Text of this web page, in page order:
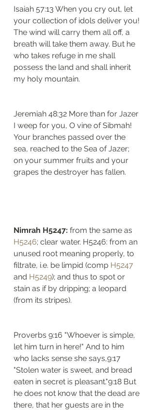
Isaiah 57:13 When you cry out, let
your collection of idols deliver you!
The wind will carry them all off, a
breath will take them away. But he
who takes refuge in me shall
possess the land and shall inherit
my holy mountain.
Jeremiah 48:32 More than for Jazer
I weep for you, O vine of Sibmah!
Your branches passed over the
sea, reached to the Sea of Jazer;
on your summer fruits and your
grapes the destroyer has fallen.
Nimrah H5247: from the same as
H5246; clear water. H5246: from an
unused root meaning properly, to
filtrate, i.e. be limpid (comp H5247
and H5249); and thus to spot or
stain as if by dripping; a leopard
(from its stripes).
Proverbs 9:16 "Whoever is simple,
let him turn in here!" And to him
who lacks sense she says,9:17
"Stolen water is sweet, and bread
eaten in secret is pleasant."9:18 But
he does not know that the dead are
there, that her guests are in the